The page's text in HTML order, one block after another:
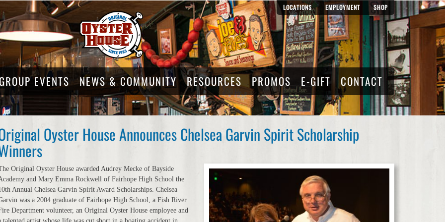
LOCATIONS EMPLOYMENT SHOP
GROUP EVENTS NEWS & COMMUNITY RESOURCES PROMOS E-GIFT CONTACT
Oyster House Announces Chelsea Garvin Spirit Scholarship
Original Oyster House awarded Audrey Mecke of Bayside
and Mary Emma Rockwell of Fairhope High School the
Annual Chelsea Garvin Spirit Award Scholarships. Chelsea
was a 2004 graduate of Fairhope High School, a Fish River
Department volunteer, an Original Oyster House employee and